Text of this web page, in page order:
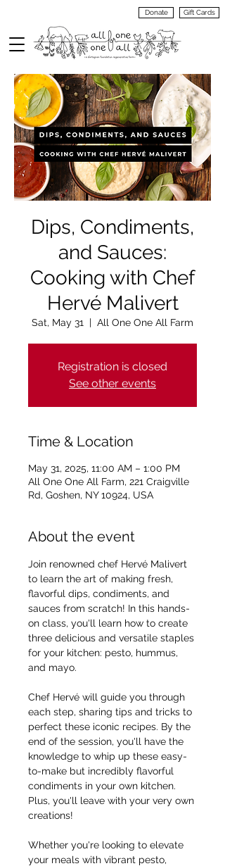
Donate Gift Cards
Dips, Condiments,
and Sauces:
Cooking with Chef
Hervé Malivert
Sat, May 31
  |
All One One All Farm
Registration is closed
See other events
Time & Location
May 31, 2025, 11:00 AM – 1:00 PM
All One One All Farm, 221 Craigville
Rd, Goshen, NY 10924, USA
About the event
Join renowned chef Hervé Malivert
to learn the art of making fresh,
flavorful dips, condiments, and
sauces from scratch! In this hands-
on class, you'll learn how to create
three delicious and versatile staples
for your kitchen: pesto, hummus,
and mayo.
Chef Hervé will guide you through
each step, sharing tips and tricks to
perfect these iconic recipes. By the
end of the session, you'll have the
knowledge to whip up these easy-
to-make but incredibly flavorful
condiments in your own kitchen.
Plus, you'll leave with your very own
creations!
Whether you're looking to elevate
your meals with vibrant pesto,